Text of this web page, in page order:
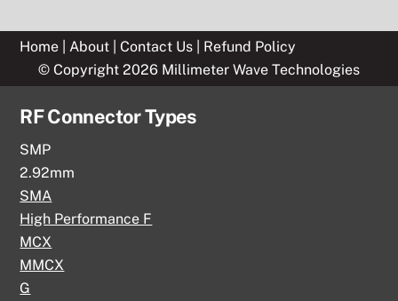
Home |About |Contact Us
Refund Policy
© Copyright 2026 Millimeter Wave Technologies
RF Connector Types
SMP
2.92mm
SMA
High Performance F
MCX
MMCX
G